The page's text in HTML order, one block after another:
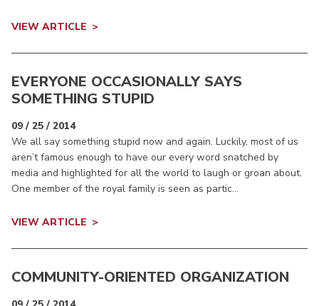
VIEW ARTICLE
EVERYONE OCCASIONALLY SAYS
SOMETHING STUPID
09 / 25 / 2014
We all say something stupid now and again. Luckily, most of us
aren’t famous enough to have our every word snatched by
media and highlighted for all the world to laugh or groan about.
One member of the royal family is seen as partic...
VIEW ARTICLE
COMMUNITY-ORIENTED ORGANIZATION